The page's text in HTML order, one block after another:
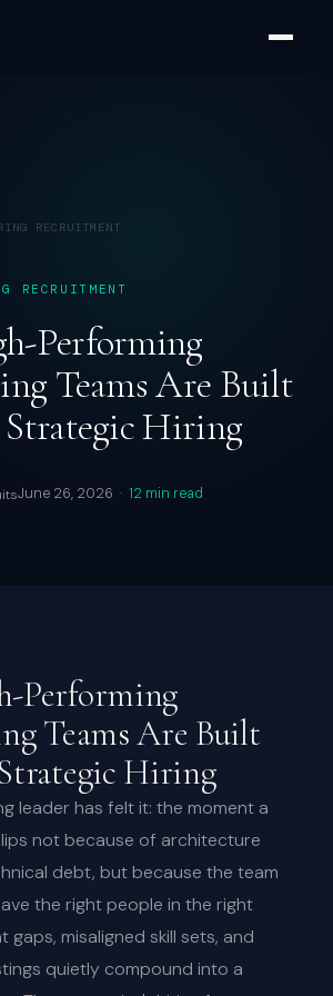
RECRUITMENT
RECRUITMENT
Performing
Teams Are Built
Hiring
June 26, 2026 · 12 min read
Performing
Teams Are Built
Hiring
leader has felt it: the moment a
not because of architecture
debt, but because the team
the right people in the right
gaps, misaligned skill sets, and
quietly compound into a